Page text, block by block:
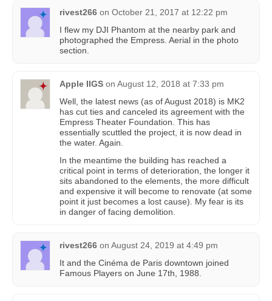
rivest266 on October 21, 2017 at 12:22 pm
I flew my DJI Phantom at the nearby park and
photographed the Empress. Aerial in the photo
section.
Apple IIGS on August 12, 2018 at 7:33 pm
Well, the latest news (as of August 2018) is MK2
has cut ties and canceled its agreement with the
Empress Theater Foundation. This has
essentially scuttled the project, it is now dead in
the water. Again.
In the meantime the building has reached a
critical point in terms of deterioration, the longer it
sits abandoned to the elements, the more difficult
and expensive it will become to renovate (at some
point it just becomes a lost cause). My fear is its
in danger of facing demolition.
rivest266 on August 24, 2019 at 4:49 pm
It and the Cinéma de Paris downtown joined
Famous Players on June 17th, 1988.